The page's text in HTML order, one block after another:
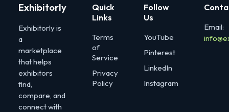
Exhibitorly
Exhibitorly is
a
marketplace
that helps
exhibitors
find,
compare, and
connect with
Quick
Links
Terms
of
Service
Privacy
Policy
Follow
Us
YouTube
Pinterest
LinkedIn
Instagram
Email: